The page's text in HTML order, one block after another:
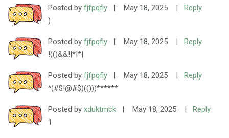
Posted by fjfpqfiy | May 18, 2025 |
Reply
)
Posted by fjfpqfiy | May 18, 2025 |
Reply
!(()&&!|*|*|
Posted by fjfpqfiy | May 18, 2025 |
Reply
^(#$!@#$)(()))******
Posted by xduktmck | May 18, 2025 |
Reply
1